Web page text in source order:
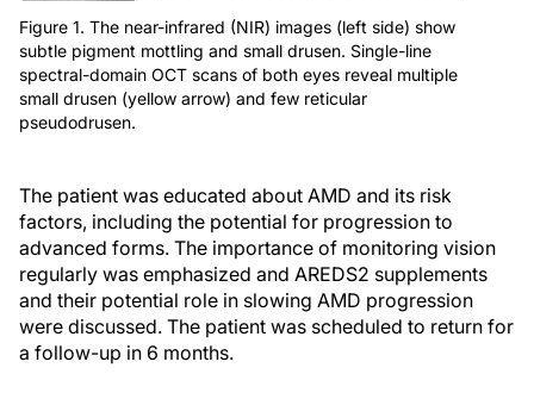
Figure 1. The near-infrared (NIR) images (left side) show
subtle pigment mottling and small drusen. Single-line
spectral-domain OCT scans of both eyes reveal multiple
small drusen (yellow arrow) and few reticular
pseudodrusen.
The patient was educated about AMD and its risk
factors, including the potential for progression to
advanced forms. The importance of monitoring vision
regularly was emphasized and AREDS2 supplements
and their potential role in slowing AMD progression
were discussed. The patient was scheduled to return for
a follow-up in 6 months.